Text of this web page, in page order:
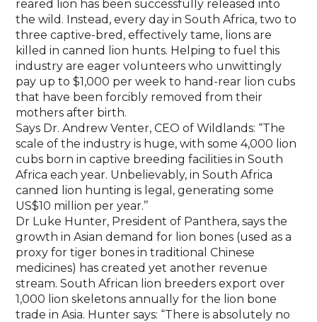
reared lion has been successfully released into
the wild. Instead, every day in South Africa, two to
three captive-bred, effectively tame, lions are
killed in canned lion hunts. Helping to fuel this
industry are eager volunteers who unwittingly
pay up to $1,000 per week to hand-rear lion cubs
that have been forcibly removed from their
mothers after birth.
Says Dr. Andrew Venter, CEO of Wildlands: “The
scale of the industry is huge, with some 4,000 lion
cubs born in captive breeding facilities in South
Africa each year. Unbelievably, in South Africa
canned lion hunting is legal, generating some
US$10 million per year.’’
Dr Luke Hunter, President of Panthera, says the
growth in Asian demand for lion bones (used as a
proxy for tiger bones in traditional Chinese
medicines) has created yet another revenue
stream. South African lion breeders export over
1,000 lion skeletons annually for the lion bone
trade in Asia. Hunter says: “There is absolutely no